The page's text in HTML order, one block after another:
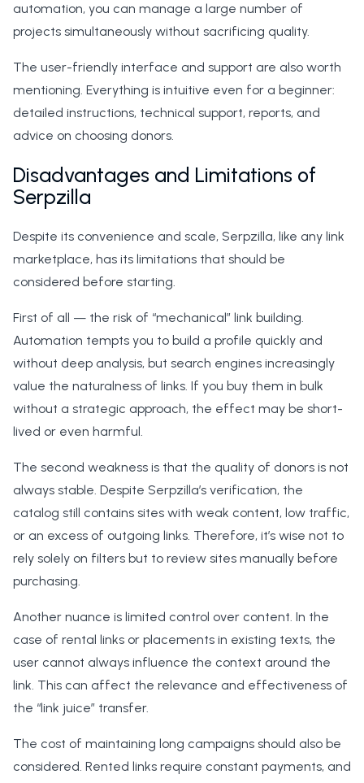
automation, you can manage a large number of
projects simultaneously without sacrificing quality.
The user-friendly interface and support are also worth
mentioning. Everything is intuitive even for a beginner:
detailed instructions, technical support, reports, and
advice on choosing donors.
Disadvantages and Limitations of
Serpzilla
Despite its convenience and scale, Serpzilla, like any link
marketplace, has its limitations that should be
considered before starting.
First of all — the risk of “mechanical” link building.
Automation tempts you to build a profile quickly and
without deep analysis, but search engines increasingly
value the naturalness of links. If you buy them in bulk
without a strategic approach, the effect may be short-
lived or even harmful.
The second weakness is that the quality of donors is not
always stable. Despite Serpzilla’s verification, the
catalog still contains sites with weak content, low traffic,
or an excess of outgoing links. Therefore, it’s wise not to
rely solely on filters but to review sites manually before
purchasing.
Another nuance is limited control over content. In the
case of rental links or placements in existing texts, the
user cannot always influence the context around the
link. This can affect the relevance and effectiveness of
the “link juice” transfer.
The cost of maintaining long campaigns should also be
considered. Rented links require constant payments, and